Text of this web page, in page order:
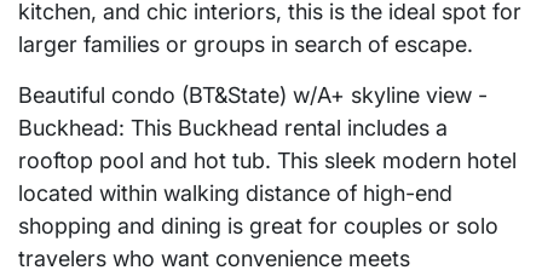
kitchen, and chic interiors, this is the ideal spot for
larger families or groups in search of escape.
Beautiful condo (BT&State) w/A+ skyline view -
Buckhead: This Buckhead rental includes a
rooftop pool and hot tub. This sleek modern hotel
located within walking distance of high-end
shopping and dining is great for couples or solo
travelers who want convenience meets